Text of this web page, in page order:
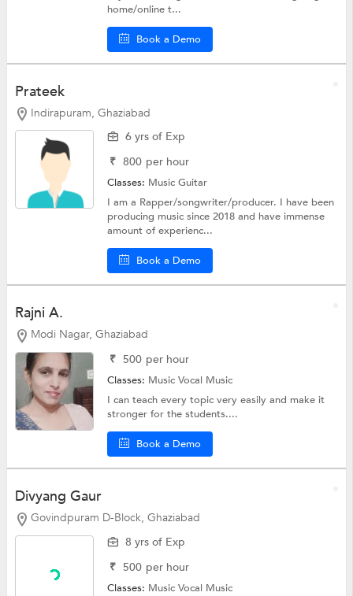
home/online t...
Book a Demo
Prateek
Indirapuram, Ghaziabad
6 yrs of Exp
₹ 800 per hour
Classes: MusicGuitar
I am a Rapper/songwriter/producer. I have been
producing music since 2018 and have immense
amount of experienc...
Book a Demo
Rajni A.
Modi Nagar, Ghaziabad
₹ 500 per hour
Classes: MusicVocal Music
I can teach every topic very easily and make it
stronger for the students....
Book a Demo
Divyang Gaur
Govindpuram D-Block, Ghaziabad
8 yrs of Exp
₹ 500 per hour
Classes: MusicVocal Music